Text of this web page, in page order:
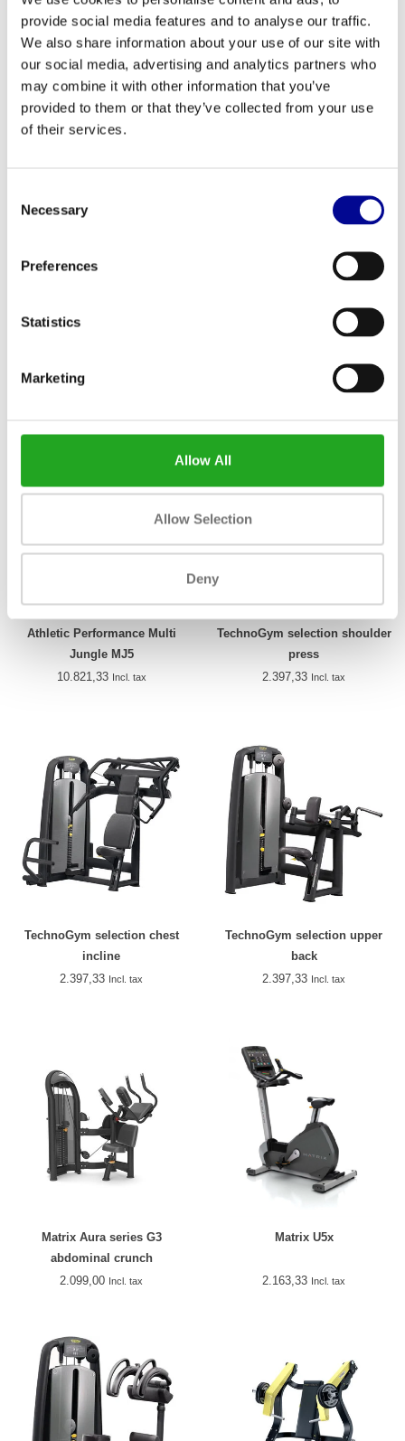
provide social media features and to analyse our traffic.
We also share information about your use of our site with
our social media, advertising and analytics partners who
may combine it with other information that you’ve
provided to them or that they’ve collected from your use
of their services.
Selection
Necessary
Preferences
Statistics
Marketing
Allow All
Allow Selection
Deny
TechnoGym selection pectoral
2.397,33 Incl. tax
TechnoGym Top Excite 700i
2.689,83
TechnoGym New Bike Excite+
2.104,83
TechnoGym Technogym
Incl. tax
Athletic Performance Multi
Jungle MJ5
10.821,33 Incl. tax
TechnoGym selection shoulder
press
2.397,33 Incl. tax
TechnoGym selection chest
incline
2.397,33 Incl. tax
TechnoGym selection upper
back
2.397,33 Incl. tax
Matrix Aura series G3
abdominal crunch
2.099,00 Incl. tax
Matrix U5x
2.163,33 Incl. tax